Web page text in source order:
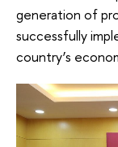
generation of
successfully
country’s